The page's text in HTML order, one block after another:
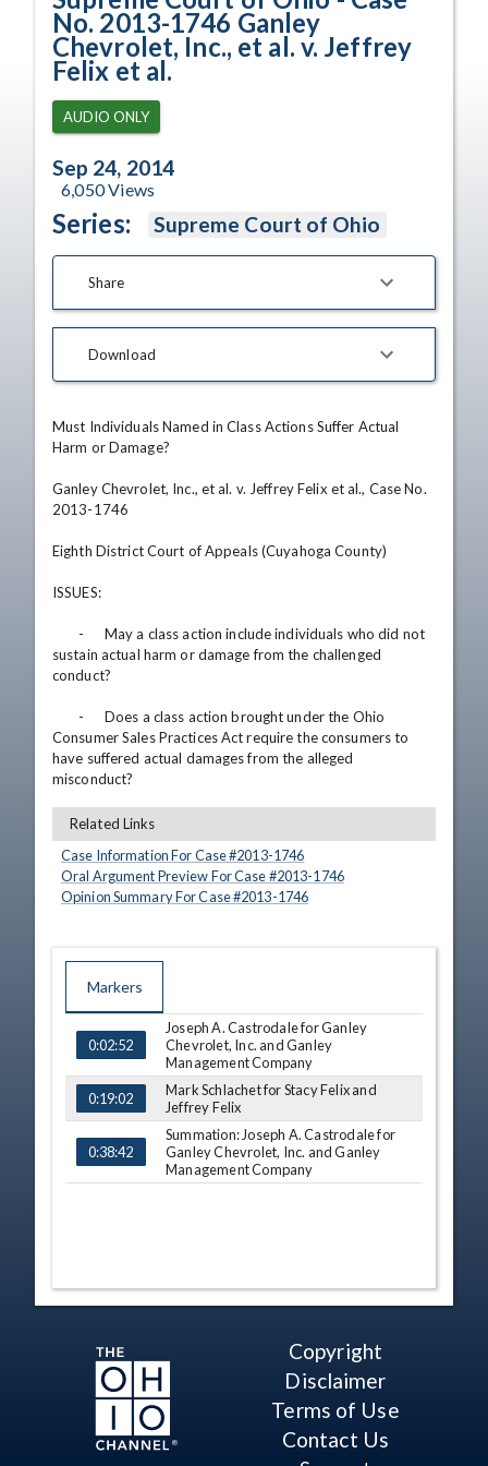
No. 2013-1746 Ganley
Chevrolet, Inc., et al. v. Jeffrey
Felix et al.
AUDIO ONLY
Sep 24, 2014
6,050Views
Series: Supreme Court of Ohio
Share
Download
Must Individuals Named in Class Actions Suffer Actual
Harm or Damage?
Ganley Chevrolet, Inc., et al. v. Jeffrey Felix et al., Case No.
2013-1746
Eighth District Court of Appeals (Cuyahoga County)
ISSUES:
sustain actual harm or damage from the challenged
conduct?
Consumer Sales Practices Act require the consumers to
have suffered actual damages from the alleged
misconduct?
Related Links
Case Information For Case #2013-1746
Oral Argument Preview For Case #2013-1746
Opinion Summary For Case #2013-1746
Markers
TIME
NAME
0:02:52
Joseph A. Castrodale for Ganley
Chevrolet, Inc. and Ganley
Management Company
0:19:02
Mark Schlachet for Stacy Felix and
Jeffrey Felix
0:38:42
Summation: Joseph A. Castrodale for
Ganley Chevrolet, Inc. and Ganley
Management Company
Copyright
Disclaimer
Terms of Use
Contact Us